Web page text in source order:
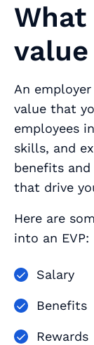
An
value that
employees
skills, and
benefits
that drive
Here are
into an EVP:
Salary
Benefits
Rewards